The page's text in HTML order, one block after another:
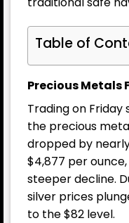
Table of
Precious Metals
Trading on
the precious
dropped by
$4,877 per
steeper decline.
silver prices
to the $82 level.